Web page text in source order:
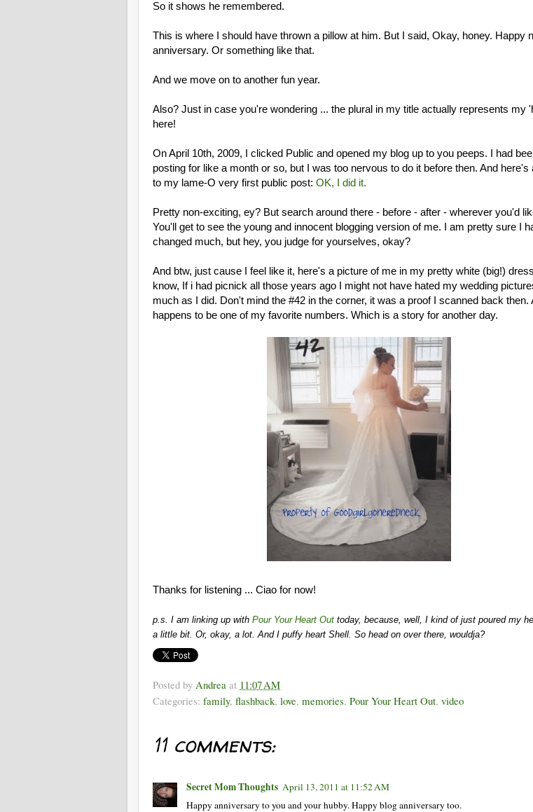
So it shows he remembered.
This is where I should have thrown a pillow at him. But I said, Okay, honey. Happy
anniversary. Or something like that.
And we move on to another fun year.
Also? Just in case you're wondering ... the plural in my title actually represents my
here!
On April 10th, 2009, I clicked Public and opened my blog up to you peeps. I had
posting for like a month or so, but I was too nervous to do it before then. And here's
to my lame-O very first public post: OK, I did it.
Pretty non-exciting, ey? But search around there - before - after - wherever you'd
You'll get to see the young and innocent blogging version of me. I am pretty sure I
changed much, but hey, you judge for yourselves, okay?
And btw, just cause I feel like it, here's a picture of me in my pretty white (big!)
know, If i had picnick all those years ago I might not have hated my wedding
much as I did. Don't mind the #42 in the corner, it was a proof I scanned back then.
happens to be one of my favorite numbers. Which is a story for another day.
Thanks for listening ... Ciao for now!
p.s. I am linking up with Pour Your Heart Out today, because, well, I kind of just poured my
a little bit. Or, okay, a lot. And I puffy heart Shell. So head on over there, wouldja?
Posted by Andrea at 11:07 AM
Categories: family, flashback, love, memories, Pour Your Heart Out, video
11 comments:
Secret Mom Thoughts April 13, 2011 at 11:52 AM
Happy anniversary to you and your hubby. Happy blog anniversary too.